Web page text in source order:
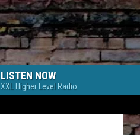
LISTEN NOW
XXL Higher Level Radio